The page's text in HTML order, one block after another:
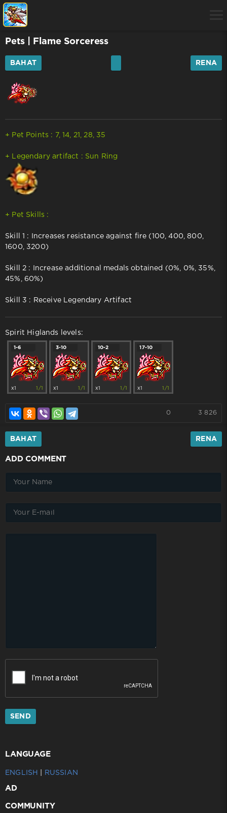
Pets | Flame Sorceress
BAHAT RENA
+ Pet Points : 7, 14, 21, 28, 35
+ Legendary artifact : Sun Ring
+ Pet Skills :
Skill 1 : Increases resistance against fire (100, 400, 800,
1600, 3200)
Skill 2 : Increase additional medals obtained (0%, 0%, 35%,
45%, 60%)
Skill 3 : Receive Legendary Artifact
Spirit Higlands levels:
1-6
x1 1/1
3-10
x1 1/1
10-2
x1 1/1
17-10
x1 1/1
0 3 826
BAHAT RENA
ADD COMMENT
SEND
LANGUAGE
ENGLISH RUSSIAN
AD
COMMUNITY